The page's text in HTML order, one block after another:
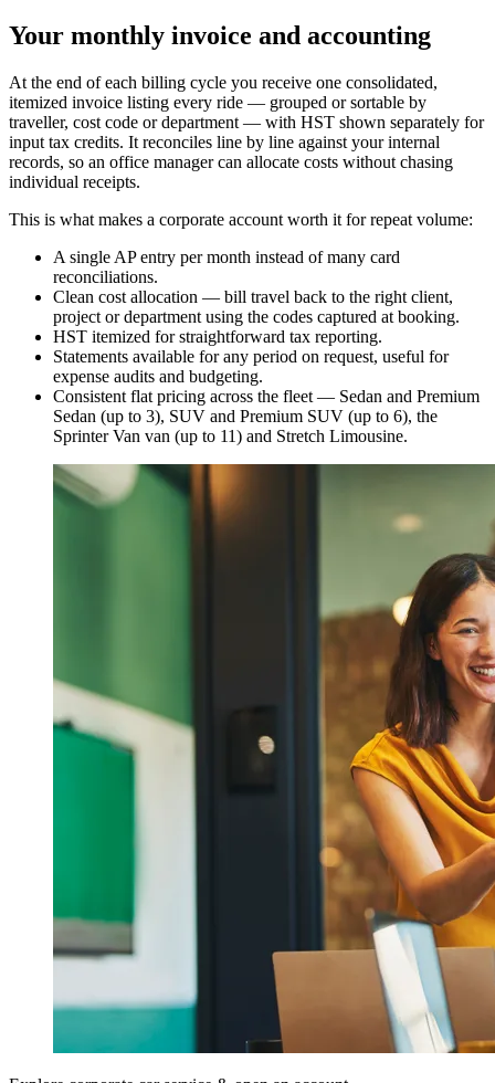
Your monthly invoice and accounting
At the end of each billing cycle you receive one consolidated,
itemized invoice listing every ride — grouped or sortable by
traveller, cost code or department — with HST shown separately for
input tax credits. It reconciles line by line against your internal
records, so an office manager can allocate costs without chasing
individual receipts.
This is what makes a corporate account worth it for repeat volume:
A single AP entry per month instead of many card
reconciliations.
Clean cost allocation — bill travel back to the right client,
project or department using the codes captured at booking.
HST itemized for straightforward tax reporting.
Statements available for any period on request, useful for
expense audits and budgeting.
Consistent flat pricing across the fleet — Sedan and Premium
Sedan (up to 3), SUV and Premium SUV (up to 6), the
Sprinter Van van (up to 11) and Stretch Limousine.